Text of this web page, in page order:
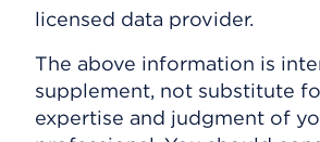
licensed data provider.
The above information is
supplement, not substitute
expertise and judgment of